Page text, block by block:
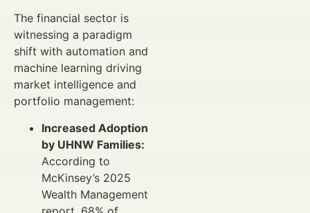
The financial sector is
witnessing a paradigm
shift with automation and
machine learning driving
market intelligence and
portfolio management:
Increased Adoption
by UHNW Families:
According to
McKinsey’s 2025
Wealth Management